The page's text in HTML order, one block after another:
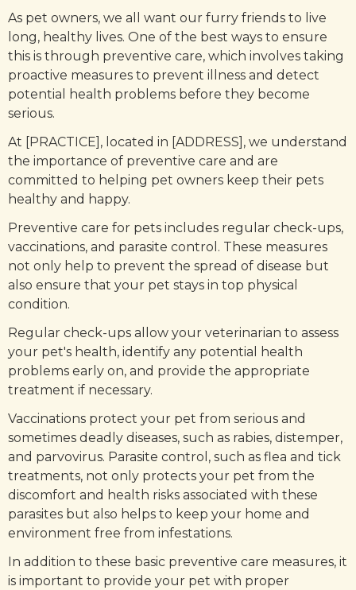
As pet owners, we all want our furry friends to live
long, healthy lives. One of the best ways to ensure
this is through preventive care, which involves taking
proactive measures to prevent illness and detect
potential health problems before they become
serious.
At [PRACTICE], located in [ADDRESS], we understand
the importance of preventive care and are
committed to helping pet owners keep their pets
healthy and happy.
Preventive care for pets includes regular check-ups,
vaccinations, and parasite control. These measures
not only help to prevent the spread of disease but
also ensure that your pet stays in top physical
condition.
Regular check-ups allow your veterinarian to assess
your pet's health, identify any potential health
problems early on, and provide the appropriate
treatment if necessary.
Vaccinations protect your pet from serious and
sometimes deadly diseases, such as rabies, distemper,
and parvovirus. Parasite control, such as flea and tick
treatments, not only protects your pet from the
discomfort and health risks associated with these
parasites but also helps to keep your home and
environment free from infestations.
In addition to these basic preventive care measures, it
is important to provide your pet with proper